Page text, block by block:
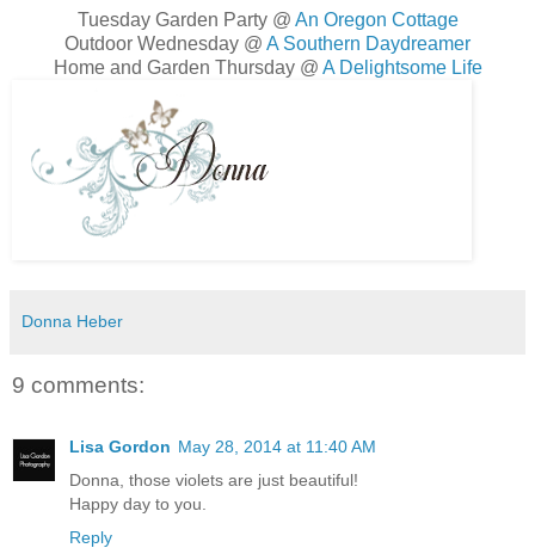
Tuesday Garden Party @ An Oregon Cottage
Outdoor Wednesday @ A Southern Daydreamer
Home and Garden Thursday @ A Delightsome Life
Donna Heber
9 comments:
Lisa Gordon May 28, 2014 at 11:40 AM
Donna, those violets are just beautiful!
Happy day to you.
Reply